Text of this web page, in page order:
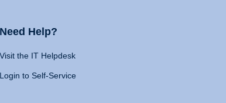
Need Help?
Visit the IT Helpdesk
Login to Self-Service